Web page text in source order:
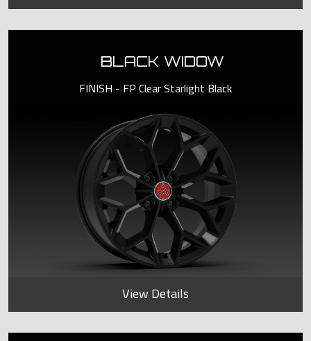
BLACK WIDOW
FINISH - FP Clear Starlight Black
View Details